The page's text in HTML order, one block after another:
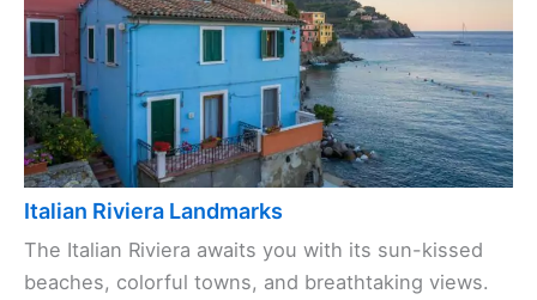
Italian Riviera Landmarks
The Italian Riviera awaits you with its sun-kissed
beaches, colorful towns, and breathtaking views.